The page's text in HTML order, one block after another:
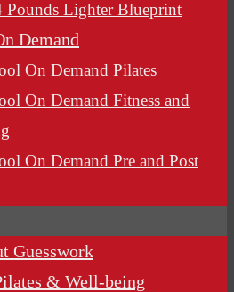
Pounds Lighter Blueprint
Demand
On Demand Pilates
On Demand Fitness and
On Demand Pre and Post
Guesswork
& Well-being